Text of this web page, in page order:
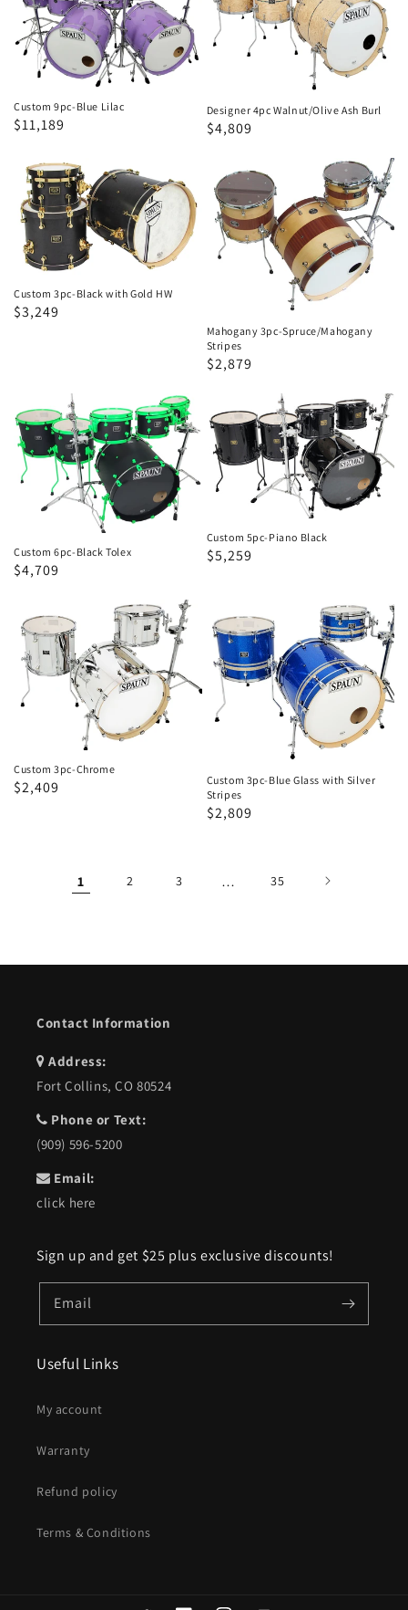
Blue
Lilac
Custom 9pc-Blue Lilac
Regular
Sale
$11,189
Walnut/Olive
Ash
Designer 4pc Walnut/Olive Ash Burl
Regular
Sale
$4,809
Custom
3pc-
Black
with
Gold
HW
Custom 3pc-Black with Gold HW
Regular
Sale
$3,249
Mahogany
3pc-
Spruce/Mahogany
Stripes
Mahogany 3pc-Spruce/Mahogany
Stripes
Regular
Sale
$2,879
Custom
6pc-
Black
Tolex
Custom 6pc-Black Tolex
Regular
Sale
$4,709
5pc-
Piano
Black
Custom 5pc-Piano Black
Regular
Sale
$5,259
3pc-
Chrome
Custom 3pc-Chrome
Regular
Sale
$2,409
3pc-
Blue
Glass
with
Custom 3pc-Blue Glass with Silver
Stripes
Regular
Sale
$2,809
1 2 3 … 35
Contact Information
Address:
Fort Collins, CO 80524
Phone or Text:
(909) 596-5200
Email:
click here
Sign up and get $25 plus exclusive discounts!
Email
Useful Links
My account
Warranty
Refund policy
Terms & Conditions